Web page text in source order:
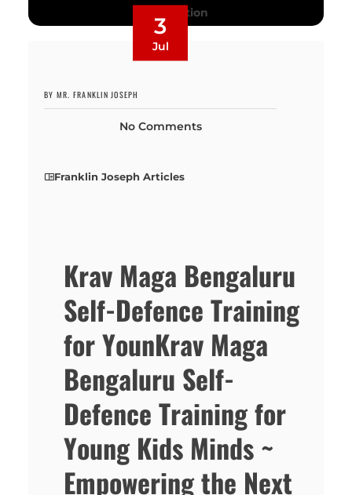
3
Jul
BY MR. FRANKLIN JOSEPH
No Comments
Franklin Joseph Articles
Krav Maga Bengaluru
Self-Defence Training
for YounKrav Maga
Bengaluru Self-
Defence Training for
Young Kids Minds ~
Empowering the Next